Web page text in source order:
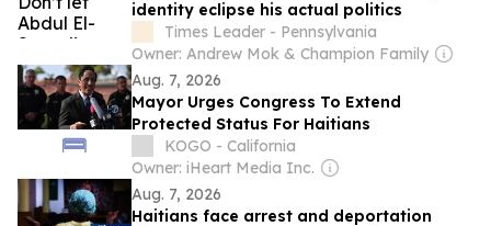
identity eclipse his actual politics
Times Leader - Pennsylvania
Owner: Andrew Mok & Champion Family
Aug. 7, 2026
Mayor Urges Congress To Extend
Protected Status For Haitians
KOGO - California
Owner: iHeart Media Inc.
Aug. 7, 2026
Haitians face arrest and deportation